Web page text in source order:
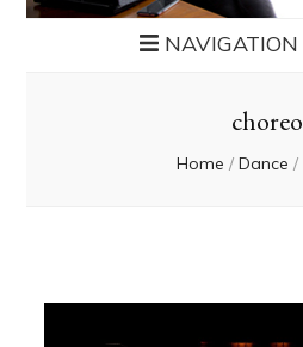
NAVIGATION
choreo
Home / Dance /